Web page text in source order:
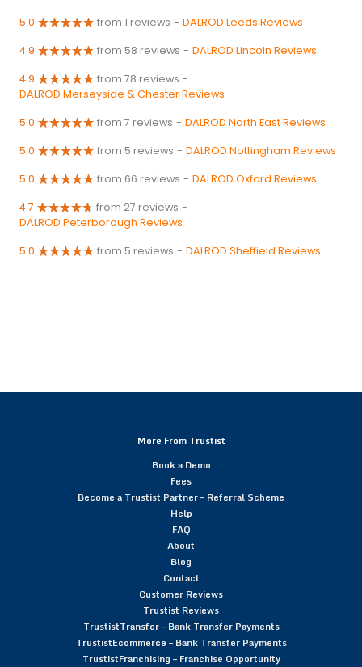
5.0 from 1 reviews - DALROD Leeds Reviews
4.9 from 58 reviews - DALROD Lincoln Reviews
4.9 from 78 reviews -
DALROD Merseyside & Chester Reviews
5.0 from 7 reviews - DALROD North East Reviews
5.0 from 5 reviews - DALROD Nottingham Reviews
5.0 from 66 reviews - DALROD Oxford Reviews
4.7 from 27 reviews -
DALROD Peterborough Reviews
5.0 from 5 reviews - DALROD Sheffield Reviews
More From Trustist
Book a Demo
Fees
Become a Trustist Partner – Referral Scheme
Help
FAQ
About
Blog
Contact
Customer Reviews
Trustist Reviews
TrustistTransfer – Bank Transfer Payments
TrustistEcommerce – Bank Transfer Payments
TrustistFranchising – Franchise Opportunity